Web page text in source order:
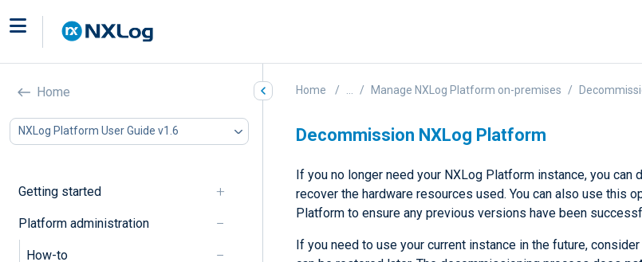
Home
NXLog Platform User Guide v1.6
Getting started
Platform administration
How-to
Home Manage NXLog Platform on-premises
Decommission NXLog Platform
If you no longer need your NXLog Platform instance, you can
recover the hardware resources used. You can also use this
Platform to ensure any previous versions have been
If you need to use your current instance in the future,